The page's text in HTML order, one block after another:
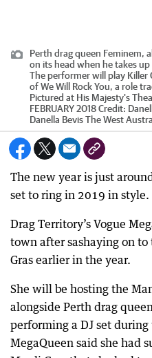
Perth drag queen Feminem,
on its head when he takes
The performer will play Killer
of We Will Rock You, a role
Pictured at His Majesty's
FEBRUARY 2018Credit:
Danella Bevis The West
The new year is just
set to ring in 2019 in style.
Drag Territory’s Vogue
town after sashaying on
Gras earlier in the year.
She will be hosting the
alongside Perth drag
performing a DJ set
MegaQueen said she had